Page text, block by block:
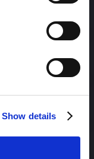
Show details